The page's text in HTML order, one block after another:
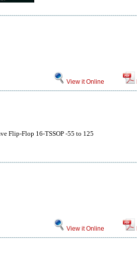
View it Online
Flip-Flop 16-TSSOP -55 to 125
View it Online